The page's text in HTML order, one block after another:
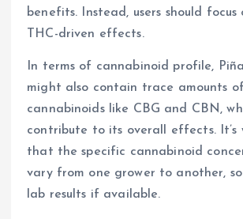
benefits. Instead, users should focus
THC-driven effects.
In terms of cannabinoid profile,
might also contain trace amounts
cannabinoids like CBG and CBN,
contribute to its overall effects. It’s
that the specific cannabinoid
vary from one grower to another,
lab results if available.